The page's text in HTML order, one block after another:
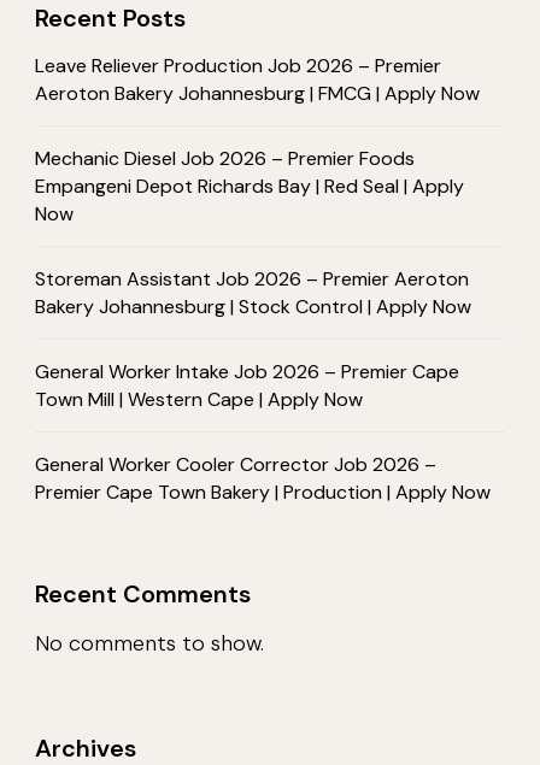
Recent Posts
Leave Reliever Production Job 2026 – Premier
Aeroton Bakery Johannesburg | FMCG | Apply Now
Mechanic Diesel Job 2026 – Premier Foods
Empangeni Depot Richards Bay | Red Seal | Apply
Now
Storeman Assistant Job 2026 – Premier Aeroton
Bakery Johannesburg | Stock Control | Apply Now
General Worker Intake Job 2026 – Premier Cape
Town Mill | Western Cape | Apply Now
General Worker Cooler Corrector Job 2026 –
Premier Cape Town Bakery | Production | Apply Now
Recent Comments
No comments to show.
Archives